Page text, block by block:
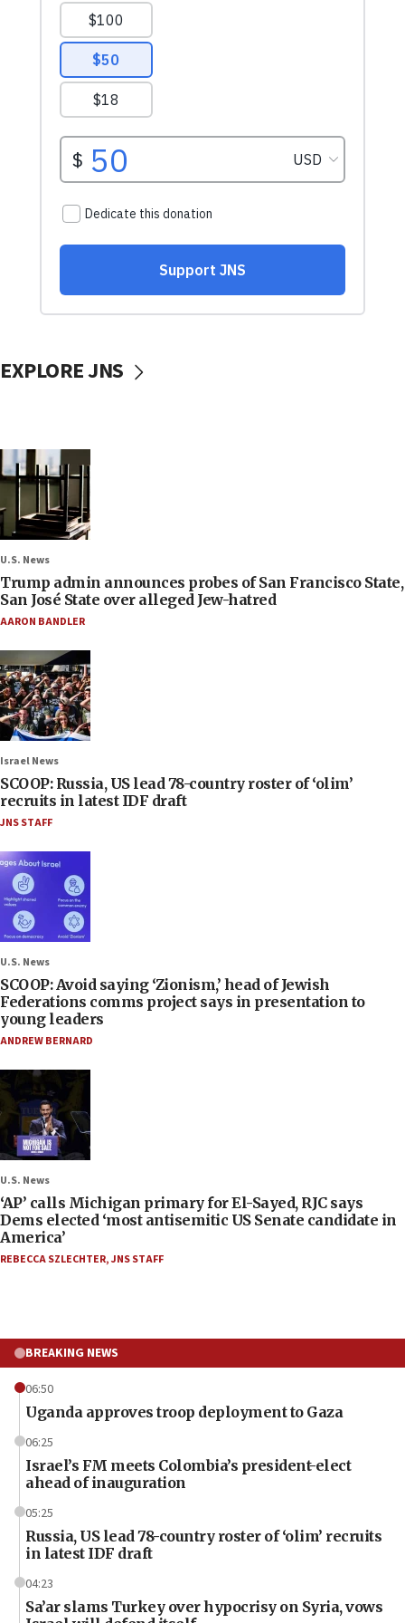
EXPLORE JNS
U.S. News
Trump admin announces probes of San Francisco State,
San José State over alleged Jew-hatred
AARON BANDLER
Israel News
SCOOP: Russia, US lead 78-country roster of ‘olim’
recruits in latest IDF draft
JNS STAFF
U.S. News
SCOOP: Avoid saying ‘Zionism,’ head of Jewish
Federations comms project says in presentation to
young leaders
ANDREW BERNARD
U.S. News
‘AP’ calls Michigan primary for El-Sayed, RJC says
Dems elected ‘most antisemitic US Senate candidate in
America’
REBECCA SZLECHTER,JNS STAFF
BREAKING NEWS
06:50
Uganda approves troop deployment to Gaza
06:25
Israel’s FM meets Colombia’s president-elect
ahead of inauguration
05:25
Russia, US lead 78-country roster of ‘olim’ recruits
in latest IDF draft
04:23
Sa’ar slams Turkey over hypocrisy on Syria, vows